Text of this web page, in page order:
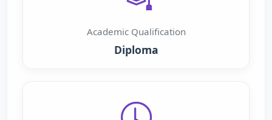
Academic Qualification
Diploma